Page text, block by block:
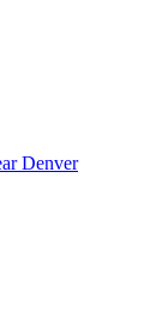
Denver